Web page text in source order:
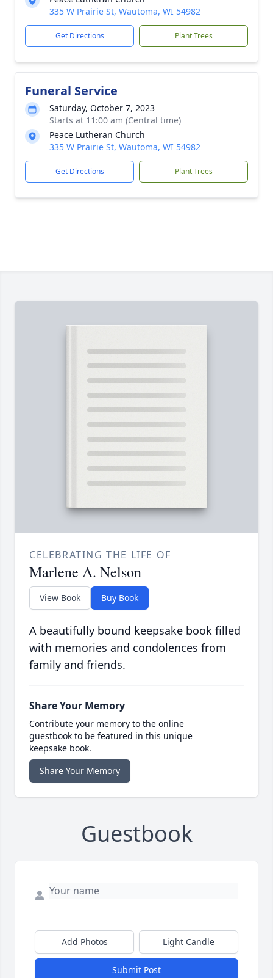
335 W Prairie St, Wautoma, WI 54982
Get Directions Plant Trees
Funeral Service
Saturday, October 7, 2023
Starts at 11:00 am (Central time)
Peace Lutheran Church
335 W Prairie St, Wautoma, WI 54982
Get Directions Plant Trees
CELEBRATING THE LIFE OF
Marlene A. Nelson
View Book Buy Book
A beautifully bound keepsake book filled
with memories and condolences from
family and friends.
Share Your Memory
Contribute your memory to the online
guestbook to be featured in this unique
keepsake book.
Share Your Memory
Guestbook
Add Photos Light Candle
Submit Post